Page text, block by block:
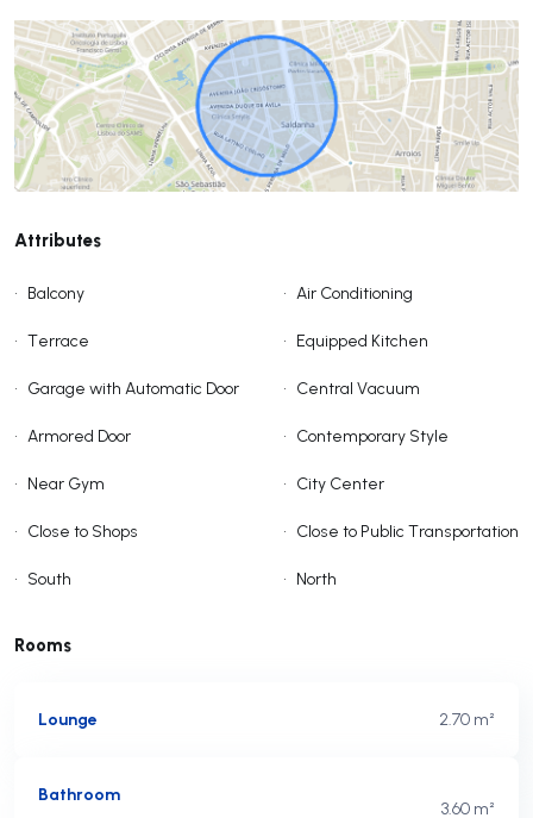
Attributes
• Balcony • Air Conditioning
• Terrace • Equipped Kitchen
• Garage with Automatic Door • Central Vacuum
• Armored Door • Contemporary Style
• Near Gym • City Center
• Close to Shops • Close to Public Transportation
• South • North
Rooms
Lounge 2.70 m²
Bathroom
3.60 m²